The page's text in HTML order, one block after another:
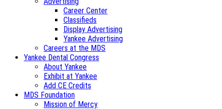
Career Center
Classifieds
Display Advertising
Yankee Advertising
Careers at the MDS
Yankee Dental Congress
About Yankee
Exhibit at Yankee
Add CE Credits
MDS Foundation
Mission of Mercy